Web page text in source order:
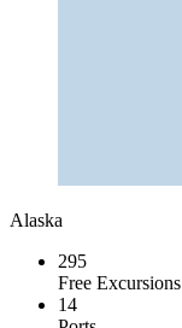
Alaska
295
Free Excursions
14